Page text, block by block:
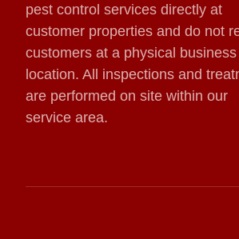
pest control services directly at
customer properties and do not
customers at a physical business
location. All inspections and
are performed on site within our
service area.